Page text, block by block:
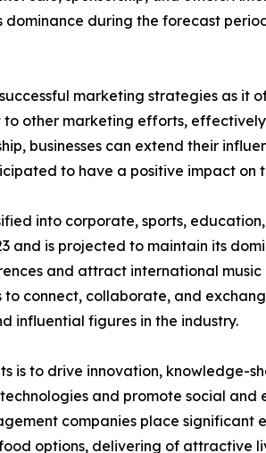
dominance during the forecast
marketing strategies as
other marketing efforts,
businesses can extend their
to have a positive impact
into corporate, sports,
and is projected to maintain its
and attract international
connect, collaborate, and
influential figures in the industry.
is to drive innovation, knowledge-
and promote social
companies place
options, delivering of attractive